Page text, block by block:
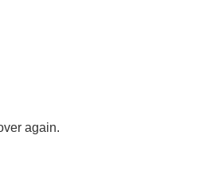
again.